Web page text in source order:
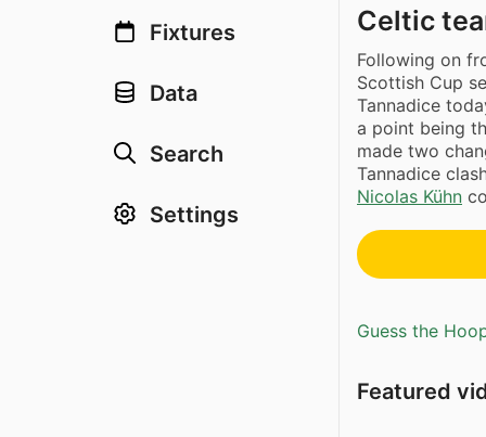
Fixtures
Data
Search
Settings
Celtic
Following on
Scottish Cup
Tannadice
a point being
made two
Tannadice
Nicolas Kühn
Guess the
Featured